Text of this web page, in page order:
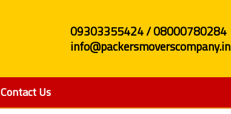
09303355424 / 08000780284
info@packersmoverscompany.in
Contact Us